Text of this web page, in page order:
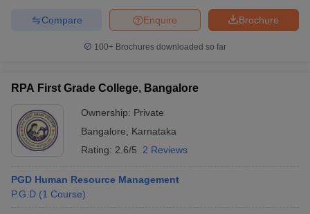
Brochure
Enquire
Compare
100+ Brochures downloaded so far
RPA First Grade College, Bangalore
Ownership: Private
Bangalore
Karnataka
Rating: 2.6/5 2 Reviews
PGD Human Resource Management
P.G.D (1 Course)